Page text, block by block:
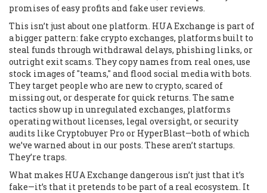
promises of easy profits and fake user reviews.
This isn’t just about one platform. HUA Exchange is part of
a bigger pattern: fake crypto exchanges, platforms built to
steal funds through withdrawal delays, phishing links, or
outright exit scams. They copy names from real ones, use
stock images of "teams," and flood social media with bots.
They target people who are new to crypto, scared of
missing out, or desperate for quick returns. The same
tactics show up in unregulated exchanges, platforms
operating without licenses, legal oversight, or security
audits like Cryptobuyer Pro or HyperBlast—both of which
we’ve warned about in our posts. These aren’t startups.
They’re traps.
What makes HUA Exchange dangerous isn’t just that it’s
fake—it’s that it pretends to be part of a real ecosystem. It